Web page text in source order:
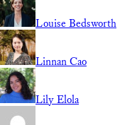
Louise Bedsworth
Linnan Cao
Lily Elola